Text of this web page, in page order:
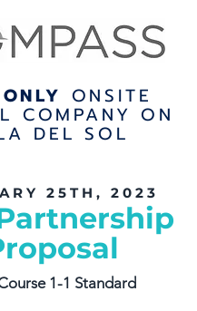
ONLY ONSITE
COMPANY ON
DEL SOL
25TH, 2023
1-1 Standard